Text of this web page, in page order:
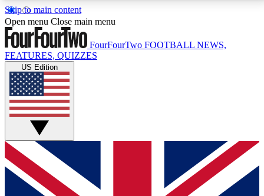
Skip to main content
17
MEMBER FEATURESACCESS AVAILABLE
Live Q&A Sessions
Weekly interactive sessions
GET CLUB ACCESS QUICK
For the quickest way to join, simply enter your email
below and get access. We will send a confirmation
Open menu Close main menu
FourFourTwo FOOTBALL NEWS,
FEATURES, QUIZZES
US Edition